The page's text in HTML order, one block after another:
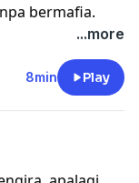
bermafia.
...more
8min Play